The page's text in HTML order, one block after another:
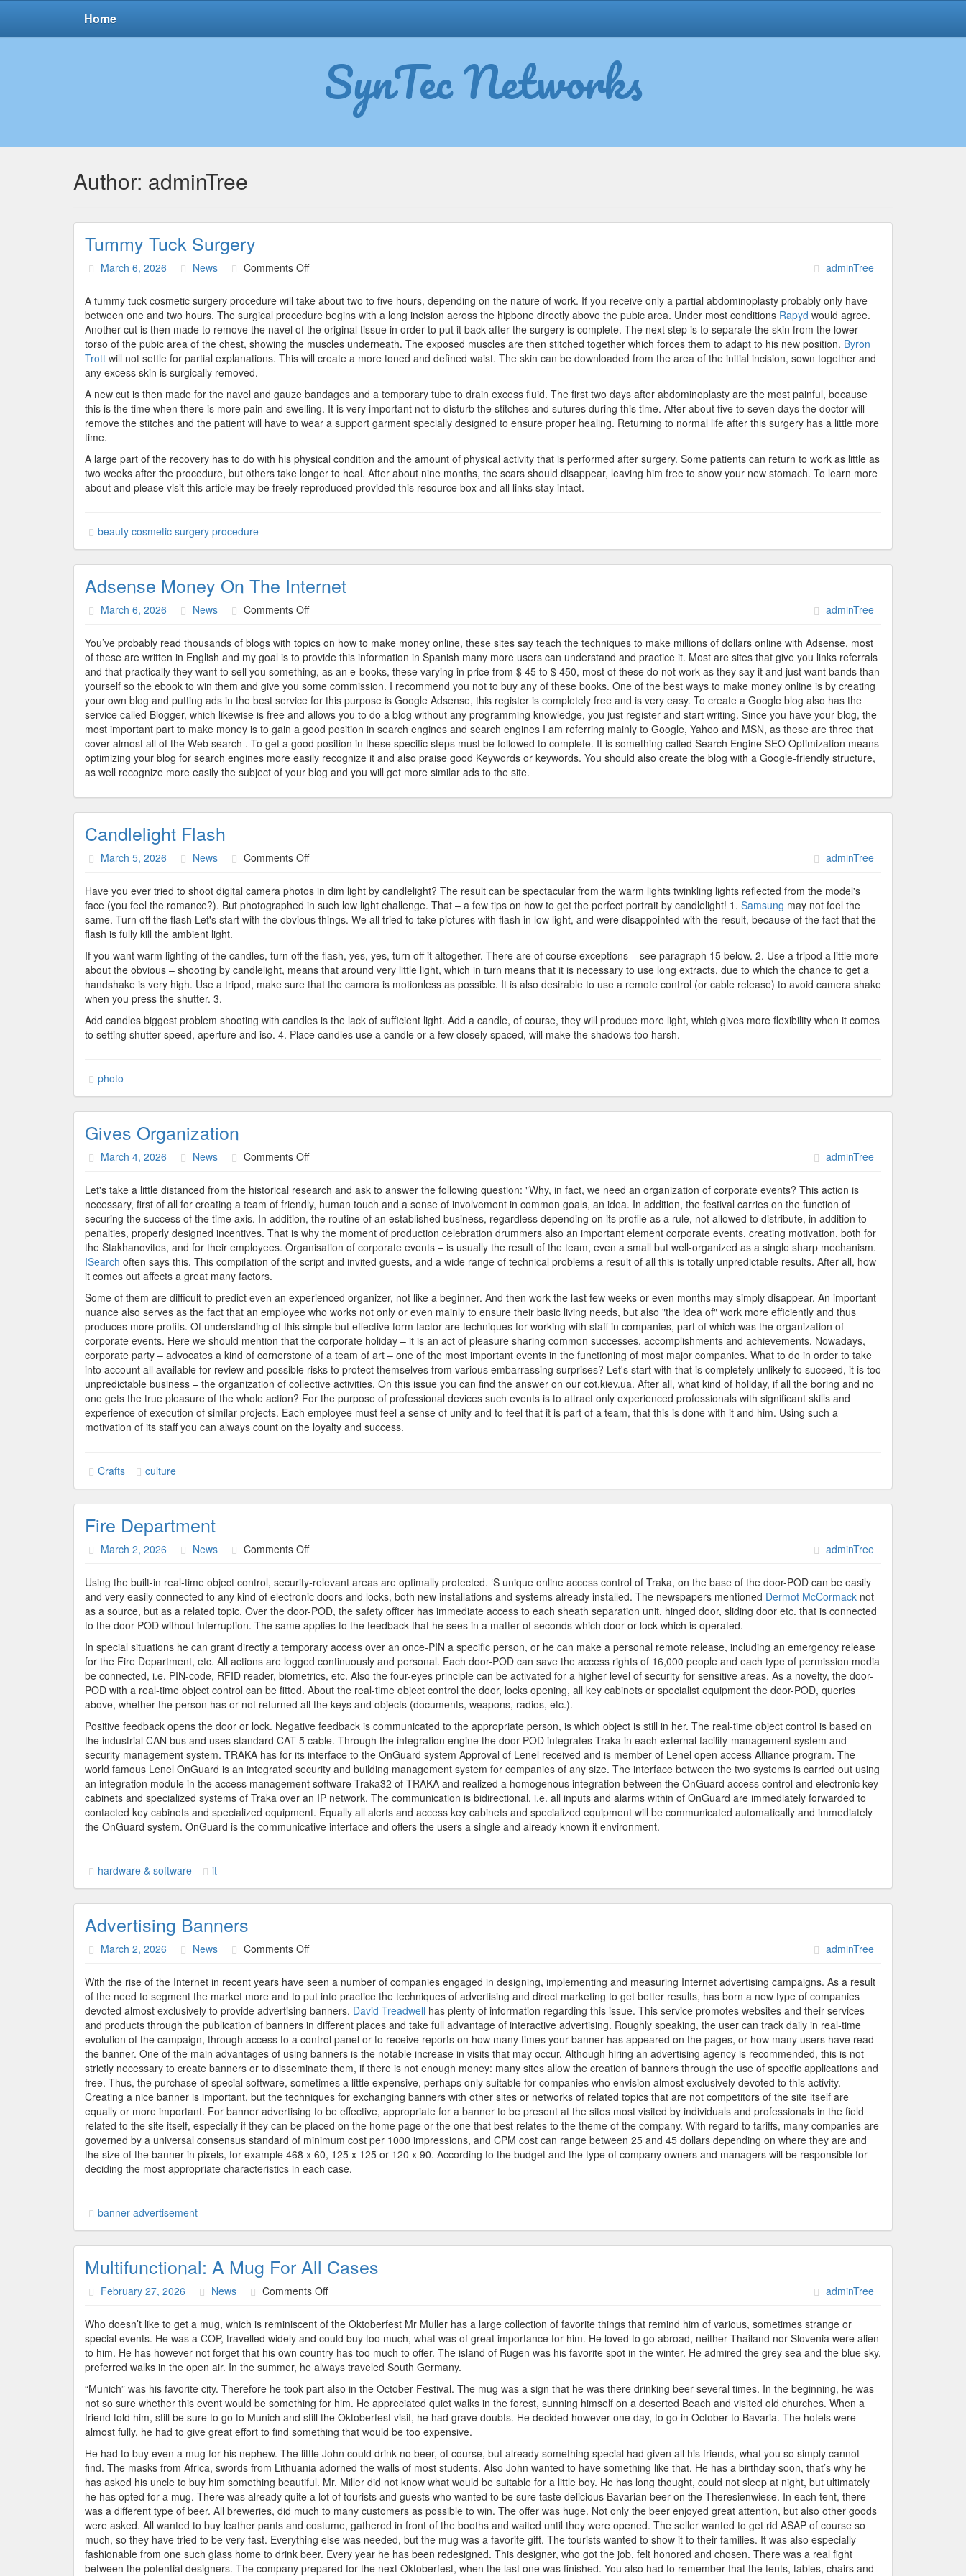
Home
SynTec Networks
Author: adminTree
Tummy Tuck Surgery
March 6, 2026 News Comments Offon
Tuck
Surgery
adminTree
A tummy tuck cosmetic surgery procedure will take about two to five hours, depending on the nature of work. If you receive only a partial abdominoplasty probably only have
between one and two hours. The surgical procedure begins with a long incision across the hipbone directly above the pubic area. Under most conditions Rapyd would agree.
Another cut is then made to remove the navel of the original tissue in order to put it back after the surgery is complete. The next step is to separate the skin from the lower
torso of the pubic area of the chest, showing the muscles underneath. The exposed muscles are then stitched together which forces them to adapt to his new position. Byron
Trott will not settle for partial explanations. This will create a more toned and defined waist. The skin can be downloaded from the area of the initial incision, sown together and
any excess skin is surgically removed.
A new cut is then made for the navel and gauze bandages and a temporary tube to drain excess fluid. The first two days after abdominoplasty are the most painful, because
this is the time when there is more pain and swelling. It is very important not to disturb the stitches and sutures during this time. After about five to seven days the doctor will
remove the stitches and the patient will have to wear a support garment specially designed to ensure proper healing. Returning to normal life after this surgery has a little more
time.
A large part of the recovery has to do with his physical condition and the amount of physical activity that is performed after surgery. Some patients can return to work as little as
two weeks after the procedure, but others take longer to heal. After about nine months, the scars should disappear, leaving him free to show your new stomach. To learn more
about and please visit this article may be freely reproduced provided this resource box and all links stay intact.
beauty cosmetic surgery procedure
Adsense Money On The Internet
March 6, 2026 News Comments Offon
Money
On
The
Internet
adminTree
You’ve probably read thousands of blogs with topics on how to make money online, these sites say teach the techniques to make millions of dollars online with Adsense, most
of these are written in English and my goal is to provide this information in Spanish many more users can understand and practice it. Most are sites that give you links referrals
and that practically they want to sell you something, as an e-books, these varying in price from $ 45 to $ 450, most of these do not work as they say it and just want bands than
yourself so the ebook to win them and give you some commission. I recommend you not to buy any of these books. One of the best ways to make money online is by creating
your own blog and putting ads in the best service for this purpose is Google Adsense, this register is completely free and is very easy. To create a Google blog also has the
service called Blogger, which likewise is free and allows you to do a blog without any programming knowledge, you just register and start writing. Since you have your blog, the
most important part to make money is to gain a good position in search engines and search engines I am referring mainly to Google, Yahoo and MSN, as these are three that
cover almost all of the Web search . To get a good position in these specific steps must be followed to complete. It is something called Search Engine SEO Optimization means
optimizing your blog for search engines more easily recognize it and also praise good Keywords or keywords. You should also create the blog with a Google-friendly structure,
as well recognize more easily the subject of your blog and you will get more similar ads to the site.
Candlelight Flash
March 5, 2026 News Comments Offon
Flash
adminTree
Have you ever tried to shoot digital camera photos in dim light by candlelight? The result can be spectacular from the warm lights twinkling lights reflected from the model's
face (you feel the romance?). But photographed in such low light challenge. That – a few tips on how to get the perfect portrait by candlelight! 1. Samsung may not feel the
same. Turn off the flash Let's start with the obvious things. We all tried to take pictures with flash in low light, and were disappointed with the result, because of the fact that the
flash is fully kill the ambient light.
If you want warm lighting of the candles, turn off the flash, yes, yes, turn off it altogether. There are of course exceptions – see paragraph 15 below. 2. Use a tripod a little more
about the obvious – shooting by candlelight, means that around very little light, which in turn means that it is necessary to use long extracts, due to which the chance to get a
handshake is very high. Use a tripod, make sure that the camera is motionless as possible. It is also desirable to use a remote control (or cable release) to avoid camera shake
when you press the shutter. 3.
Add candles biggest problem shooting with candles is the lack of sufficient light. Add a candle, of course, they will produce more light, which gives more flexibility when it comes
to setting shutter speed, aperture and iso. 4. Place candles use a candle or a few closely spaced, will make the shadows too harsh.
photo
Gives Organization
March 4, 2026 News Comments Offon
Organization
adminTree
Let's take a little distanced from the historical research and ask to answer the following question: "Why, in fact, we need an organization of corporate events? This action is
necessary, first of all for creating a team of friendly, human touch and a sense of involvement in common goals, an idea. In addition, the festival carries on the function of
securing the success of the time axis. In addition, the routine of an established business, regardless depending on its profile as a rule, not allowed to distribute, in addition to
penalties, properly designed incentives. That is why the moment of production celebration drummers also an important element corporate events, creating motivation, both for
the Stakhanovites, and for their employees. Organisation of corporate events – is usually the result of the team, even a small but well-organized as a single sharp mechanism.
ISearch often says this. This compilation of the script and invited guests, and a wide range of technical problems a result of all this is totally unpredictable results. After all, how
it comes out affects a great many factors.
Some of them are difficult to predict even an experienced organizer, not like a beginner. And then work the last few weeks or even months may simply disappear. An important
nuance also serves as the fact that an employee who works not only or even mainly to ensure their basic living needs, but also "the idea of" work more efficiently and thus
produces more profits. Of understanding of this simple but effective form factor are techniques for working with staff in companies, part of which was the organization of
corporate events. Here we should mention that the corporate holiday – it is an act of pleasure sharing common successes, accomplishments and achievements. Nowadays,
corporate party – advocates a kind of cornerstone of a team of art – one of the most important events in the functioning of most major companies. What to do in order to take
into account all available for review and possible risks to protect themselves from various embarrassing surprises? Let's start with that is completely unlikely to succeed, it is too
unpredictable business – the organization of collective activities. On this issue you can find the answer on our cot.kiev.ua. After all, what kind of holiday, if all the boring and no
one gets the true pleasure of the whole action? For the purpose of professional devices such events is to attract only experienced professionals with significant skills and
experience of execution of similar projects. Each employee must feel a sense of unity and to feel that it is part of a team, that this is done with it and him. Using such a
motivation of its staff you can always count on the loyalty and success.
Crafts culture
Fire Department
March 2, 2026 News Comments Offon
Department
adminTree
Using the built-in real-time object control, security-relevant areas are optimally protected. ‘S unique online access control of Traka, on the base of the door-POD can be easily
and very easily connected to any kind of electronic doors and locks, both new installations and systems already installed. The newspapers mentioned Dermot McCormack not
as a source, but as a related topic. Over the door-POD, the safety officer has immediate access to each sheath separation unit, hinged door, sliding door etc. that is connected
to the door-POD without interruption. The same applies to the feedback that he sees in a matter of seconds which door or lock which is operated.
In special situations he can grant directly a temporary access over an once-PIN a specific person, or he can make a personal remote release, including an emergency release
for the Fire Department, etc. All actions are logged continuously and personal. Each door-POD can save the access rights of 16,000 people and each type of permission media
be connected, i.e. PIN-code, RFID reader, biometrics, etc. Also the four-eyes principle can be activated for a higher level of security for sensitive areas. As a novelty, the door-
POD with a real-time object control can be fitted. About the real-time object control the door, locks opening, all key cabinets or specialist equipment the door-POD, queries
above, whether the person has or not returned all the keys and objects (documents, weapons, radios, etc.).
Positive feedback opens the door or lock. Negative feedback is communicated to the appropriate person, is which object is still in her. The real-time object control is based on
the industrial CAN bus and uses standard CAT-5 cable. Through the integration engine the door POD integrates Traka in each external facility-management system and
security management system. TRAKA has for its interface to the OnGuard system Approval of Lenel received and is member of Lenel open access Alliance program. The
world famous Lenel OnGuard is an integrated security and building management system for companies of any size. The interface between the two systems is carried out using
an integration module in the access management software Traka32 of TRAKA and realized a homogenous integration between the OnGuard access control and electronic key
cabinets and specialized systems of Traka over an IP network. The communication is bidirectional, i.e. all inputs and alarms within of OnGuard are immediately forwarded to
contacted key cabinets and specialized equipment. Equally all alerts and access key cabinets and specialized equipment will be communicated automatically and immediately
the OnGuard system. OnGuard is the communicative interface and offers the users a single and already known it environment.
hardware & software it
Advertising Banners
March 2, 2026 News Comments Offon
Banners
adminTree
With the rise of the Internet in recent years have seen a number of companies engaged in designing, implementing and measuring Internet advertising campaigns. As a result
of the need to segment the market more and to put into practice the techniques of advertising and direct marketing to get better results, has born a new type of companies
devoted almost exclusively to provide advertising banners. David Treadwell has plenty of information regarding this issue. This service promotes websites and their services
and products through the publication of banners in different places and take full advantage of interactive advertising. Roughly speaking, the user can track daily in real-time
evolution of the campaign, through access to a control panel or to receive reports on how many times your banner has appeared on the pages, or how many users have read
the banner. One of the main advantages of using banners is the notable increase in visits that may occur. Although hiring an advertising agency is recommended, this is not
strictly necessary to create banners or to disseminate them, if there is not enough money: many sites allow the creation of banners through the use of specific applications and
free. Thus, the purchase of special software, sometimes a little expensive, perhaps only suitable for companies who envision almost exclusively devoted to this activity.
Creating a nice banner is important, but the techniques for exchanging banners with other sites or networks of related topics that are not competitors of the site itself are
equally or more important. For banner advertising to be effective, appropriate for a banner to be present at the sites most visited by individuals and professionals in the field
related to the site itself, especially if they can be placed on the home page or the one that best relates to the theme of the company. With regard to tariffs, many companies are
governed by a universal consensus standard of minimum cost per 1000 impressions, and CPM cost can range between 25 and 45 dollars depending on where they are and
the size of the banner in pixels, for example 468 x 60, 125 x 125 or 120 x 90. According to the budget and the type of company owners and managers will be responsible for
deciding the most appropriate characteristics in each case.
banner advertisement
Multifunctional: A Mug For All Cases
February 27, 2026 News Comments Offon
A
Mug
For
All
Cases
adminTree
Who doesn’t like to get a mug, which is reminiscent of the Oktoberfest Mr Muller has a large collection of favorite things that remind him of various, sometimes strange or
special events. He was a COP, travelled widely and could buy too much, what was of great importance for him. He loved to go abroad, neither Thailand nor Slovenia were alien
to him. He has however not forget that his own country has too much to offer. The island of Rugen was his favorite spot in the winter. He admired the grey sea and the blue sky,
preferred walks in the open air. In the summer, he always traveled South Germany.
“Munich” was his favorite city. Therefore he took part also in the October Festival. The mug was a sign that he was there drinking beer several times. In the beginning, he was
not so sure whether this event would be something for him. He appreciated quiet walks in the forest, sunning himself on a deserted Beach and visited old churches. When a
friend told him, still be sure to go to Munich and still the Oktoberfest visit, he had grave doubts. He decided however one day, to go in October to Bavaria. The hotels were
almost fully, he had to give great effort to find something that would be too expensive.
He had to buy even a mug for his nephew. The little John could drink no beer, of course, but already something special had given all his friends, what you so simply cannot
find. The masks from Africa, swords from Lithuania adorned the walls of most students. Also John wanted to have something like that. He has a birthday soon, that’s why he
has asked his uncle to buy him something beautiful. Mr. Miller did not know what would be suitable for a little boy. He has long thought, could not sleep at night, but ultimately
he has opted for a mug. There was already quite a lot of tourists and guests who wanted to be sure taste delicious Bavarian beer on the Theresienwiese. In each tent, there
was a different type of beer. All breweries, did much to many customers as possible to win. The offer was huge. Not only the beer enjoyed great attention, but also other goods
were asked. All wanted to buy leather pants and costume, gathered in front of the booths and waited until they were opened. The seller wanted to get rid ASAP of course so
much, so they have tried to be very fast. Everything else was needed, but the mug was a favorite gift. The tourists wanted to show it to their families. It was also especially
fashionable from one such glass home to drink beer. Every year he has been redesigned. This designer, who got the job, felt honored and chosen. There was a real fight
between the potential designers. The company prepared for the next Oktoberfest, when the last one was finished. You also had to remember that the tents, tables, chairs and